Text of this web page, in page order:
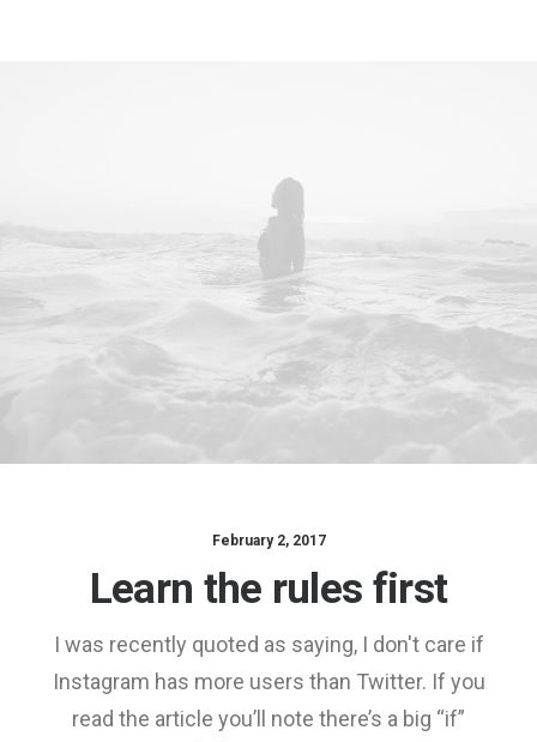
February 2, 2017
Learn the rules first
I was recently quoted as saying, I don't care if
Instagram has more users than Twitter. If you
read the article you’ll note there’s a big “if”